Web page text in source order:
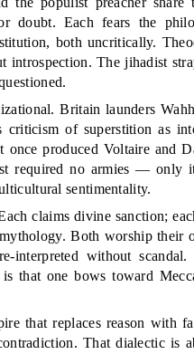
doubt. Each fears the
both uncritically.
The jihadist
Britain launders
of superstition as
once produced Voltaire and
required no armies — only
sentimentality.
claims divine sanction;
Both worship their
interpreted without
that one bows toward
that replaces reason with
That dialectic is